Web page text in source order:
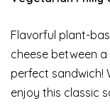
Flavorful plant-
cheese between
perfect sandwich!
enjoy this classic